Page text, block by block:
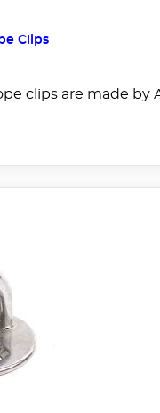
Clips
clips are made by